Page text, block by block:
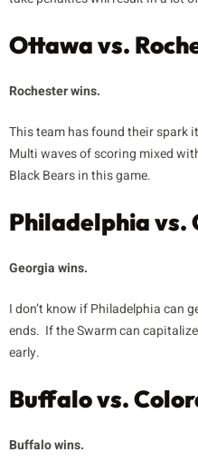
Ottawa vs.
Rochester wins.
This team has found their spark
Multi waves of scoring mixed
Black Bears in this game.
Philadelphia vs.
Georgia wins.
I don’t know if Philadelphia can
ends. If the Swarm can
early.
Buffalo vs.
Buffalo wins.